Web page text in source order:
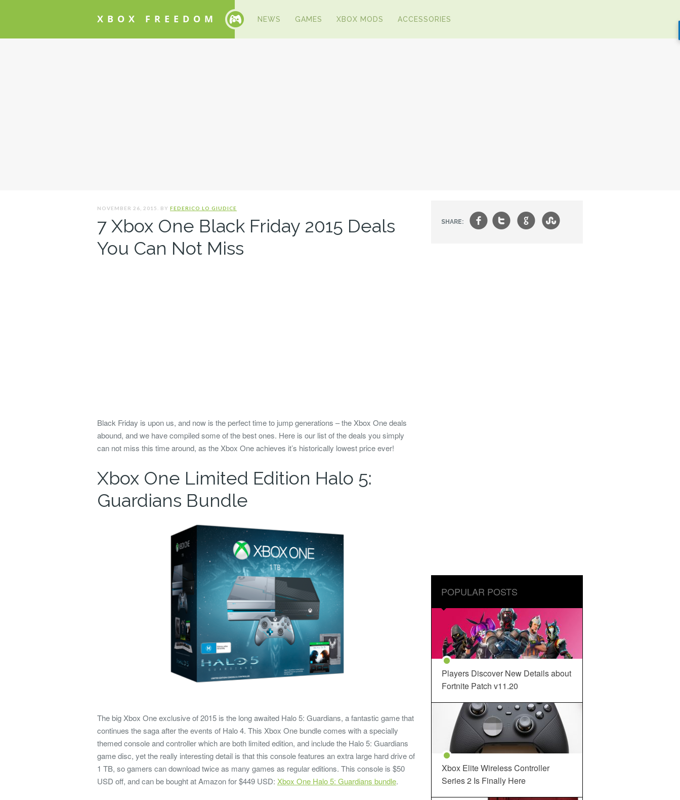
XBOX FREEDOM NEWS GAMES XBOX MODS ACCESSORIES
NOVEMBER 26, 2015. BY FEDERICO LO GIUDICE
7 Xbox One Black Friday 2015 Deals
You Can Not Miss
Black Friday is upon us, and now is the perfect time to jump generations – the Xbox One deals
abound, and we have compiled some of the best ones. Here is our list of the deals you simply
can not miss this time around, as the Xbox One achieves it’s historically lowest price ever!
Xbox One Limited Edition Halo 5:
Guardians Bundle
The big Xbox One exclusive of 2015 is the long awaited Halo 5: Guardians, a fantastic game that
continues the saga after the events of Halo 4. This Xbox One bundle comes with a specially
themed console and controller which are both limited edition, and include the Halo 5: Guardians
game disc, yet the really interesting detail is that this console features an extra large hard drive of
1 TB, so gamers can download twice as many games as regular editions. This console is $50
USD off, and can be bought at Amazon for $449 USD: Xbox One Halo 5: Guardians bundle.
SHARE: ft g s
POPULAR POSTS
Players Discover New Details about
Fortnite Patch v11.20
Xbox Elite Wireless Controller
Series 2 Is Finally Here